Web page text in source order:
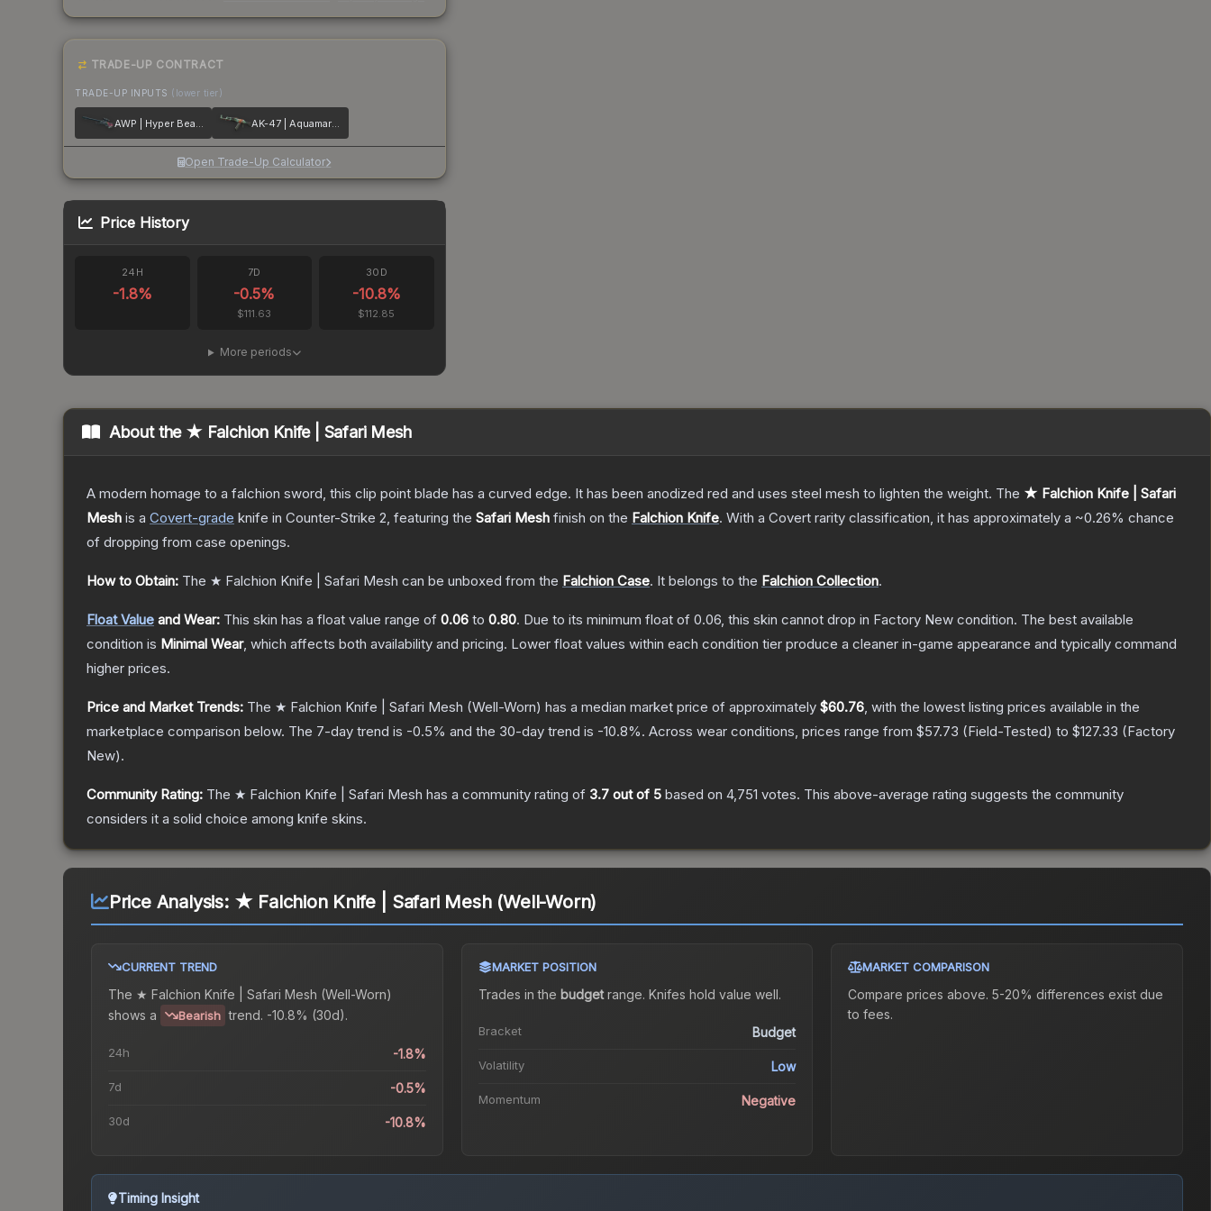
TRADE-UP CONTRACT
TRADE-UP INPUTS (lower tier)
AWP | Hyper Beast AK-47 | Aquamarine Revenge
Open Trade-Up Calculator
Price History
24H
-1.8%
7D
-0.5%
$111.63
30D
-10.8%
$112.85
More periods
About the ★ Falchion Knife | Safari Mesh
A modern homage to a falchion sword, this clip point blade has a curved edge. It has been anodized red and uses steel mesh to lighten the weight. The ★ Falchion Knife | Safari
Mesh is a Covert-grade knife in Counter-Strike 2, featuring the Safari Mesh finish on the Falchion Knife. With a Covert rarity classification, it has approximately a ~0.26% chance
of dropping from case openings.
How to Obtain: The ★ Falchion Knife | Safari Mesh can be unboxed from the Falchion Case. It belongs to the Falchion Collection.
Float Value and Wear: This skin has a float value range of 0.06 to 0.80. Due to its minimum float of 0.06, this skin cannot drop in Factory New condition. The best available
condition is Minimal Wear, which affects both availability and pricing. Lower float values within each condition tier produce a cleaner in-game appearance and typically command
higher prices.
Price and Market Trends: The ★ Falchion Knife | Safari Mesh (Well-Worn) has a median market price of approximately $60.76, with the lowest listing prices available in the
marketplace comparison below. The 7-day trend is -0.5% and the 30-day trend is -10.8%. Across wear conditions, prices range from $57.73 (Field-Tested) to $127.33 (Factory
New).
Community Rating: The ★ Falchion Knife | Safari Mesh has a community rating of 3.7 out of 5 based on 4,751 votes. This above-average rating suggests the community
considers it a solid choice among knife skins.
Price Analysis: ★ Falchion Knife | Safari Mesh (Well-Worn)
CURRENT TREND
The ★ Falchion Knife | Safari Mesh (Well-Worn)
shows a
Bearish trend. -10.8% (30d).
24h -1.8%
7d -0.5%
30d -10.8%
MARKET POSITION
Trades in the budgetrange. Knifes hold value well.
Bracket Budget
Volatility Low
Momentum Negative
MARKET COMPARISON
Compare prices above. 5-20% differences exist due
to fees.
Timing Insight